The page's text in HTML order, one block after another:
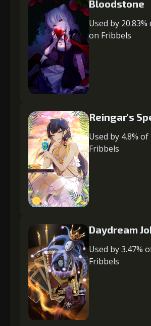
Bloodstone
Used by
on Fribbels
Reingar's
Used by 4.8%
Fribbels
Daydream
Used by 3.47%
Fribbels